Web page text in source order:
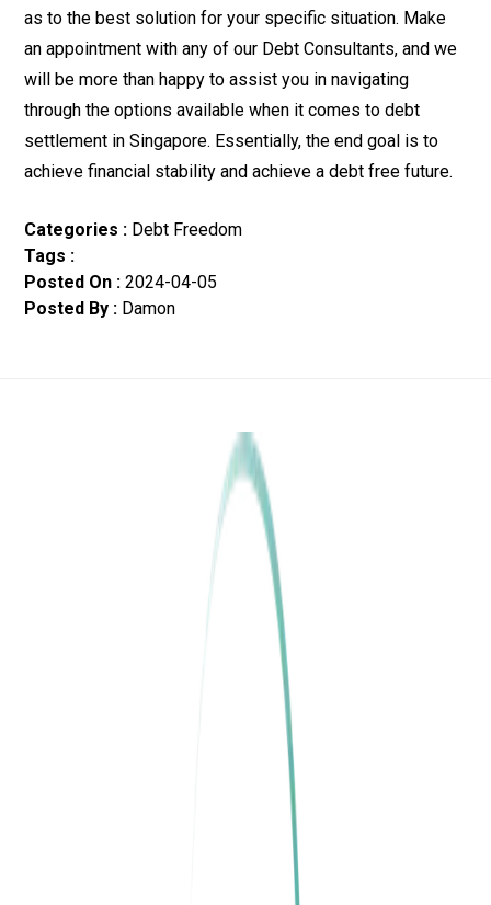
as to the best solution for your specific situation. Make
an appointment with any of our Debt Consultants, and we
will be more than happy to assist you in navigating
through the options available when it comes to debt
settlement in Singapore. Essentially, the end goal is to
achieve financial stability and achieve a debt free future.
Categories : Debt Freedom
Tags :
Posted On : 2024-04-05
Posted By : Damon